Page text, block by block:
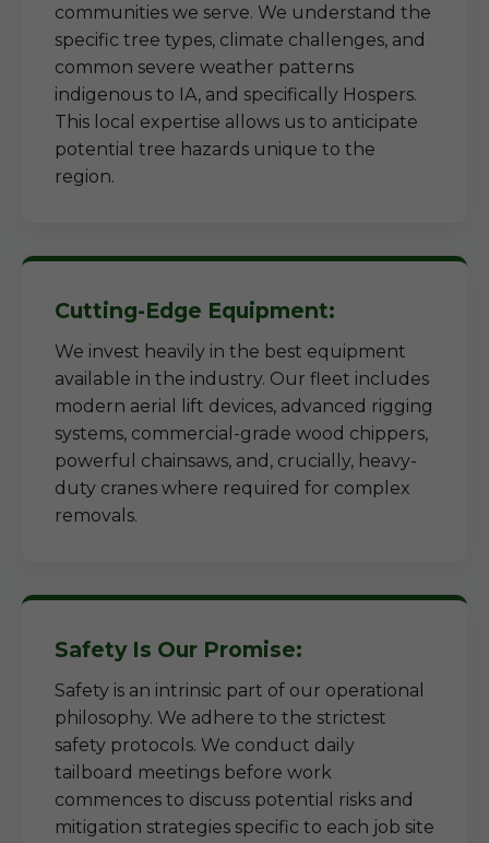
communities we serve. We understand the
specific tree types, climate challenges, and
common severe weather patterns
indigenous to IA, and specifically Hospers.
This local expertise allows us to anticipate
potential tree hazards unique to the
region.
Cutting-Edge Equipment:
We invest heavily in the best equipment
available in the industry. Our fleet includes
modern aerial lift devices, advanced rigging
systems, commercial-grade wood chippers,
powerful chainsaws, and, crucially, heavy-
duty cranes where required for complex
removals.
Safety Is Our Promise:
Safety is an intrinsic part of our operational
philosophy. We adhere to the strictest
safety protocols. We conduct daily
tailboard meetings before work
commences to discuss potential risks and
mitigation strategies specific to each job site